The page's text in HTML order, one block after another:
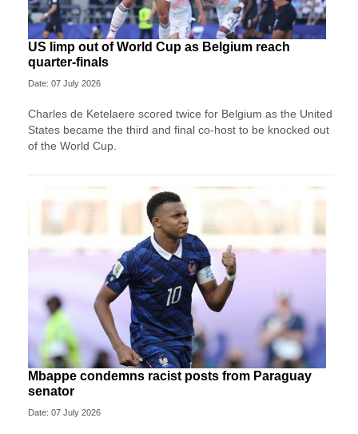
US limp out of World Cup as Belgium reach
quarter-finals
Date: 07 July 2026
Charles de Ketelaere scored twice for Belgium as the United
States became the third and final co-host to be knocked out
of the World Cup.
Mbappe condemns racist posts from Paraguay
senator
Date: 07 July 2026